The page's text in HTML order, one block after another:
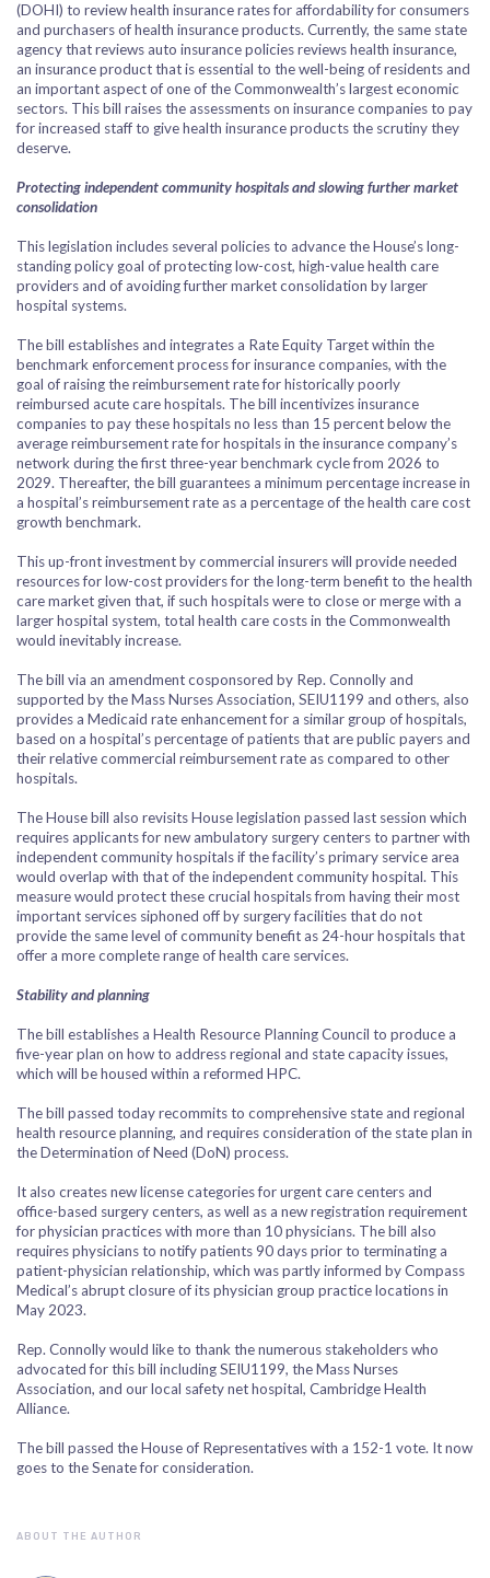
(DOHI) to review health insurance rates for affordability for consumers
and purchasers of health insurance products. Currently, the same state
agency that reviews auto insurance policies reviews health insurance,
an insurance product that is essential to the well-being of residents and
an important aspect of one of the Commonwealth’s largest economic
sectors. This bill raises the assessments on insurance companies to pay
for increased staff to give health insurance products the scrutiny they
deserve.
Protecting independent community hospitals and slowing further market
consolidation
This legislation includes several policies to advance the House’s long-
standing policy goal of protecting low-cost, high-value health care
providers and of avoiding further market consolidation by larger
hospital systems.
The bill establishes and integrates a Rate Equity Target within the
benchmark enforcement process for insurance companies, with the
goal of raising the reimbursement rate for historically poorly
reimbursed acute care hospitals. The bill incentivizes insurance
companies to pay these hospitals no less than 15 percent below the
average reimbursement rate for hospitals in the insurance company’s
network during the first three-year benchmark cycle from 2026 to
2029. Thereafter, the bill guarantees a minimum percentage increase in
a hospital’s reimbursement rate as a percentage of the health care cost
growth benchmark.
This up-front investment by commercial insurers will provide needed
resources for low-cost providers for the long-term benefit to the health
care market given that, if such hospitals were to close or merge with a
larger hospital system, total health care costs in the Commonwealth
would inevitably increase.
The bill via an amendment cosponsored by Rep. Connolly and
supported by the Mass Nurses Association, SEIU1199 and others, also
provides a Medicaid rate enhancement for a similar group of hospitals,
based on a hospital’s percentage of patients that are public payers and
their relative commercial reimbursement rate as compared to other
hospitals.
The House bill also revisits House legislation passed last session which
requires applicants for new ambulatory surgery centers to partner with
independent community hospitals if the facility’s primary service area
would overlap with that of the independent community hospital. This
measure would protect these crucial hospitals from having their most
important services siphoned off by surgery facilities that do not
provide the same level of community benefit as 24-hour hospitals that
offer a more complete range of health care services.
Stability and planning
The bill establishes a Health Resource Planning Council to produce a
five-year plan on how to address regional and state capacity issues,
which will be housed within a reformed HPC.
The bill passed today recommits to comprehensive state and regional
health resource planning, and requires consideration of the state plan in
the Determination of Need (DoN) process.
It also creates new license categories for urgent care centers and
office-based surgery centers, as well as a new registration requirement
for physician practices with more than 10 physicians. The bill also
requires physicians to notify patients 90 days prior to terminating a
patient-physician relationship, which was partly informed by Compass
Medical’s abrupt closure of its physician group practice locations in
May 2023.
Rep. Connolly would like to thank the numerous stakeholders who
advocated for this bill including SEIU1199, the Mass Nurses
Association, and our local safety net hospital, Cambridge Health
Alliance.
The bill passed the House of Representatives with a 152-1 vote. It now
goes to the Senate for consideration.
ABOUT THE AUTHOR